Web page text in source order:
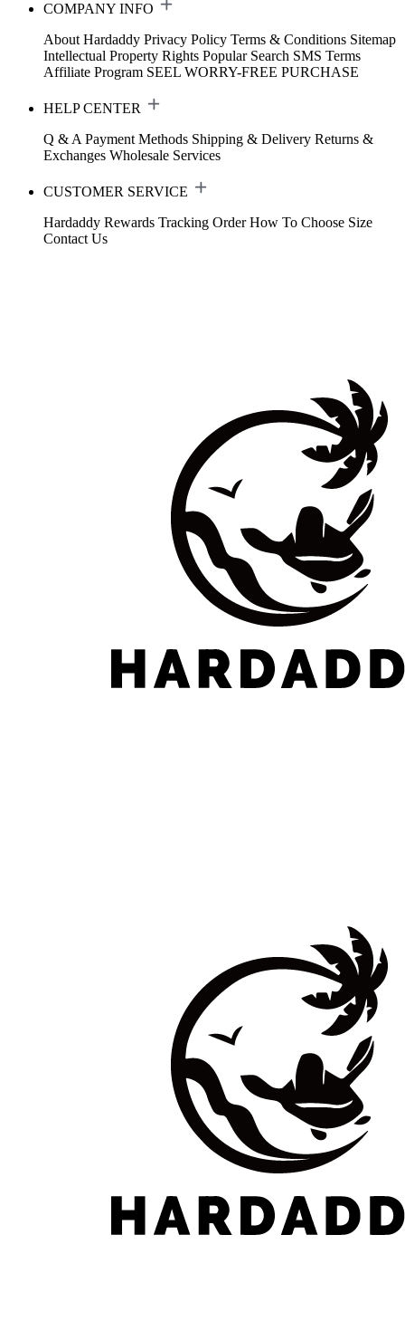
COMPANY INFO
About Hardaddy Privacy Policy Terms & Conditions Sitemap
Intellectual Property Rights Popular Search SMS Terms
Affiliate Program SEEL WORRY-FREE PURCHASE
HELP CENTER
Q & A Payment Methods Shipping & Delivery Returns &
Exchanges Wholesale Services
CUSTOMER SERVICE
Hardaddy Rewards Tracking Order How To Choose Size
Contact Us